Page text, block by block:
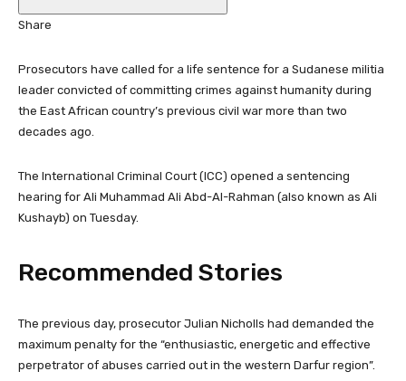
N
2
0
2
5
Share
Prosecutors have called for a life sentence for a Sudanese militia
leader convicted of committing crimes against humanity during
the East African country’s previous civil war more than two
decades ago.
The International Criminal Court (ICC) opened a sentencing
hearing for Ali Muhammad Ali Abd-Al-Rahman (also known as Ali
Kushayb) on Tuesday.
Recommended Stories
le
The previous day, prosecutor Julian Nicholls had demanded the
maximum penalty for the “enthusiastic, energetic and effective
perpetrator of abuses carried out in the western Darfur region”.